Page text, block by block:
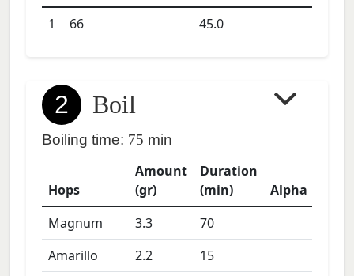
1
66 45.0
2 Boil
Boiling time: 75 min
Hops
Amount
(gr)
Duration
(min)
Alpha
Magnum
3.3
70
Amarillo
2.2
15